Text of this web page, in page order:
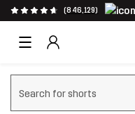
(846,129)
Clear search